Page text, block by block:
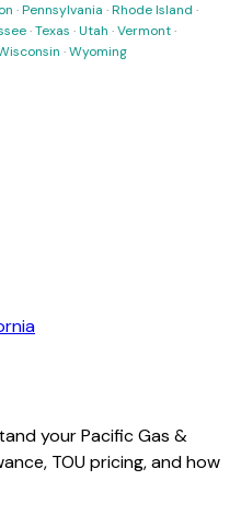
·Pennsylvania ·Rhode Island ·
·Texas ·Utah ·Vermont·
·Wyoming
your Pacific Gas &
TOU pricing, and how